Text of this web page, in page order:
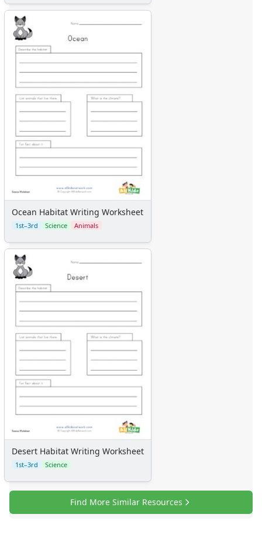
Ocean Habitat Writing Worksheet
1st–3rd Science Animals
Desert Habitat Writing Worksheet
1st–3rd Science
Find More Similar Resources